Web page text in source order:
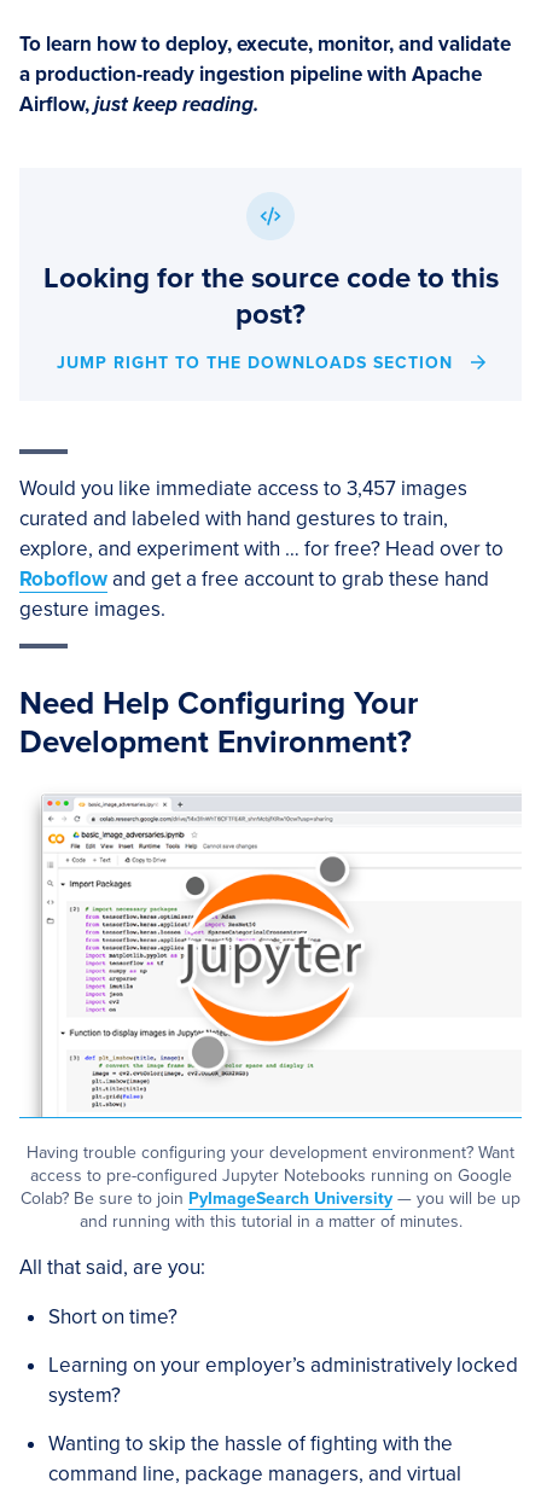
To learn how to deploy, execute, monitor, and validate
a production-ready ingestion pipeline with Apache
Airflow,just keep reading.
Looking for the source code to this
post?
JUMP RIGHT TO THE DOWNLOADS SECTION
Would you like immediate access to 3,457 images
curated and labeled with hand gestures to train,
explore, and experiment with … for free? Head over to
Roboflowand get a free account to grab these hand
gesture images.
Need Help Configuring Your
Development Environment?
Having trouble configuring your development environment? Want
access to pre-configured Jupyter Notebooks running on Google
Colab? Be sure to join PyImageSearch University — you will be up
and running with this tutorial in a matter of minutes.
All that said, are you:
Short on time?
Learning on your employer’s administratively locked
system?
Wanting to skip the hassle of fighting with the
command line, package managers, and virtual